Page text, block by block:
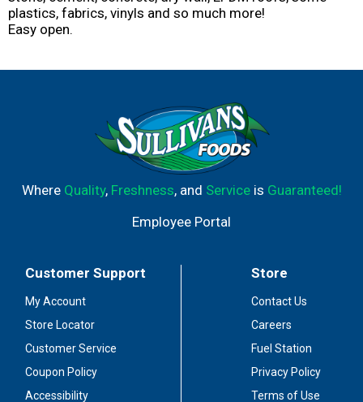
plastics, fabrics, vinyls and so much more!
Easy open.
Where Quality, Freshness, and Serviceis Guaranteed!
Employee Portal
Customer Support
My Account
Store Locator
Customer Service
Coupon Policy
Accessibility
Store
Contact Us
Careers
Fuel Station
Privacy Policy
Terms of Use